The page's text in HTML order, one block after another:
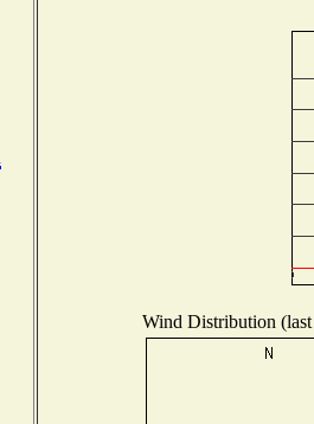
Wind Distribution